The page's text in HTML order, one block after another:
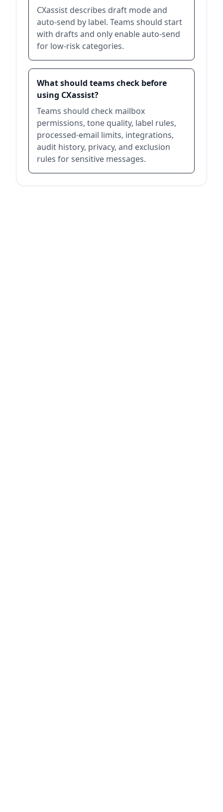
CXassist describes draft mode and
auto-send by label. Teams should start
with drafts and only enable auto-send
for low-risk categories.
What should teams check before
using CXassist?
Teams should check mailbox
permissions, tone quality, label rules,
processed-email limits, integrations,
audit history, privacy, and exclusion
rules for sensitive messages.